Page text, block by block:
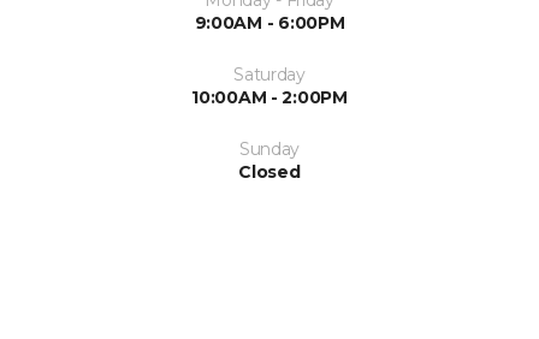
9:00AM - 6:00PM
Saturday
10:00AM - 2:00PM
Sunday
Closed